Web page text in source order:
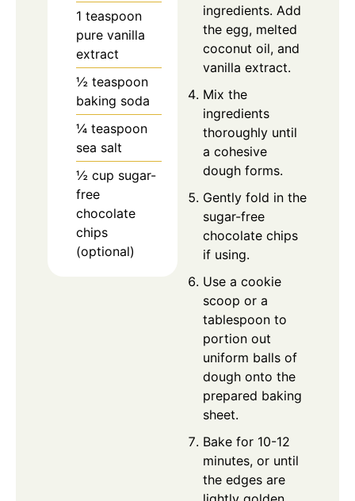
1 teaspoon
pure vanilla
extract
½ teaspoon
baking soda
¼ teaspoon
sea salt
½ cup sugar-
free
chocolate
chips
(optional)
ingredients. Add
the egg, melted
coconut oil, and
vanilla extract.
Mix the
ingredients
thoroughly until
a cohesive
dough forms.
Gently fold in the
sugar-free
chocolate chips
if using.
Use a cookie
scoop or a
tablespoon to
portion out
uniform balls of
dough onto the
prepared baking
sheet.
Bake for 10-12
minutes, or until
the edges are